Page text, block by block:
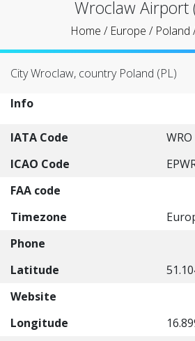
Wroclaw Airport
Home / Europe / Poland
City Wroclaw, country Poland (PL)
Info
IATA Code
WRO
ICAO Code
FAA code
Timezone
Phone
Latitude
Website
Longitude